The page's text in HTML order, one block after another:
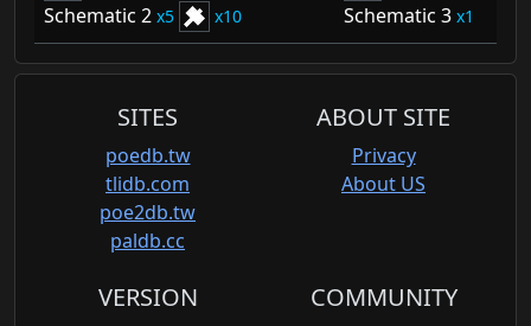
Schematic 2 5 10
Schematic 3
1
SITES
poedb.tw
tlidb.com
poe2db.tw
paldb.cc
ABOUT SITE
Privacy
About US
VERSION COMMUNITY